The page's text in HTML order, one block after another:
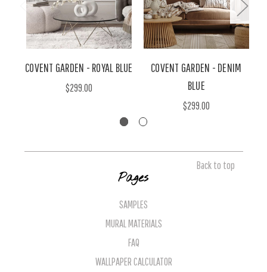
COVENT GARDEN - ROYAL BLUE
$299.00
COVENT GARDEN - DENIM
BLUE
$299.00
Back to top
Pages
SAMPLES
MURAL MATERIALS
FAQ
WALLPAPER CALCULATOR